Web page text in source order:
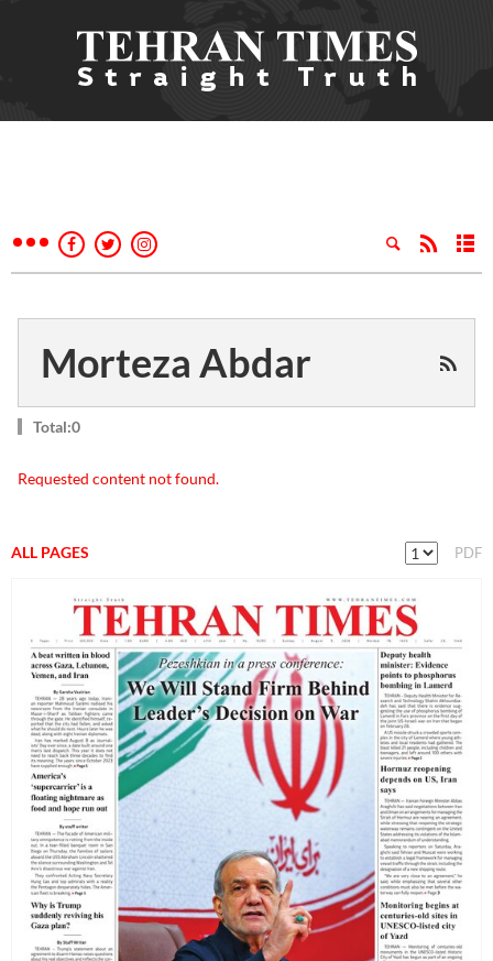
Morteza Abdar
Total:0
Requested content not found.
ALL PAGES PDF